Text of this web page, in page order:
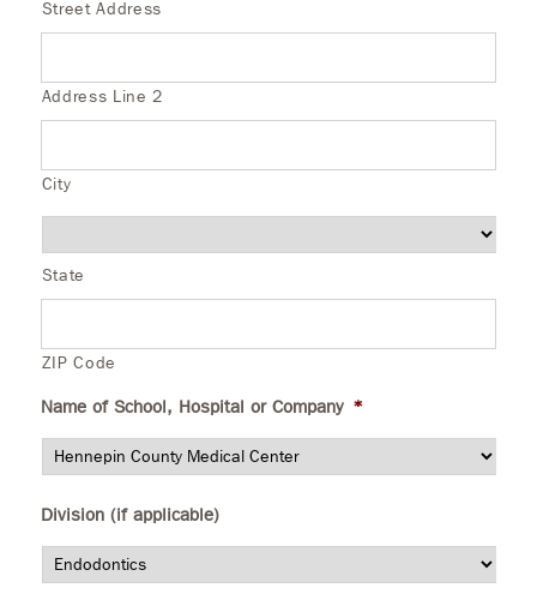
Street Address
Address Line 2
City
State
ZIP Code
Name of School, Hospital or Company *
Division (if applicable)